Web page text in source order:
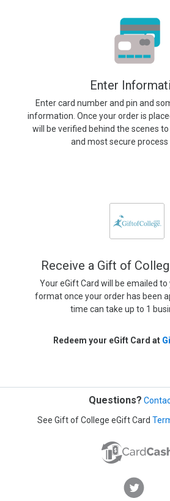
Enter
Enter card number and pin and
information. Once your order is
will be verified behind the scenes
and most secure process
Receive a Gift of
Your eGift Card will be emailed to
format once your order has been
time can take up to 1
Redeem your eGift Card at
Questions?
See Gift of College eGift Card